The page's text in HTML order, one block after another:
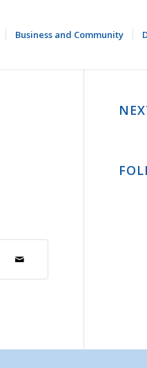
Business and Community